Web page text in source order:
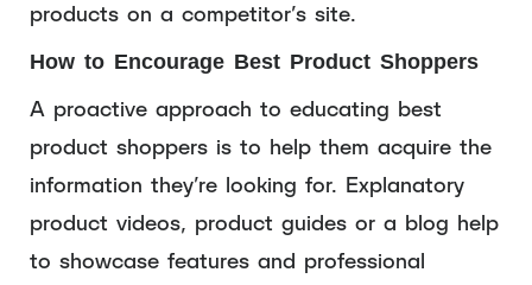
products on a competitor’s site.
How to Encourage Best Product Shoppers
A proactive approach to educating best
product shoppers is to help them acquire the
information they’re looking for. Explanatory
product videos, product guides or a blog help
to showcase features and professional